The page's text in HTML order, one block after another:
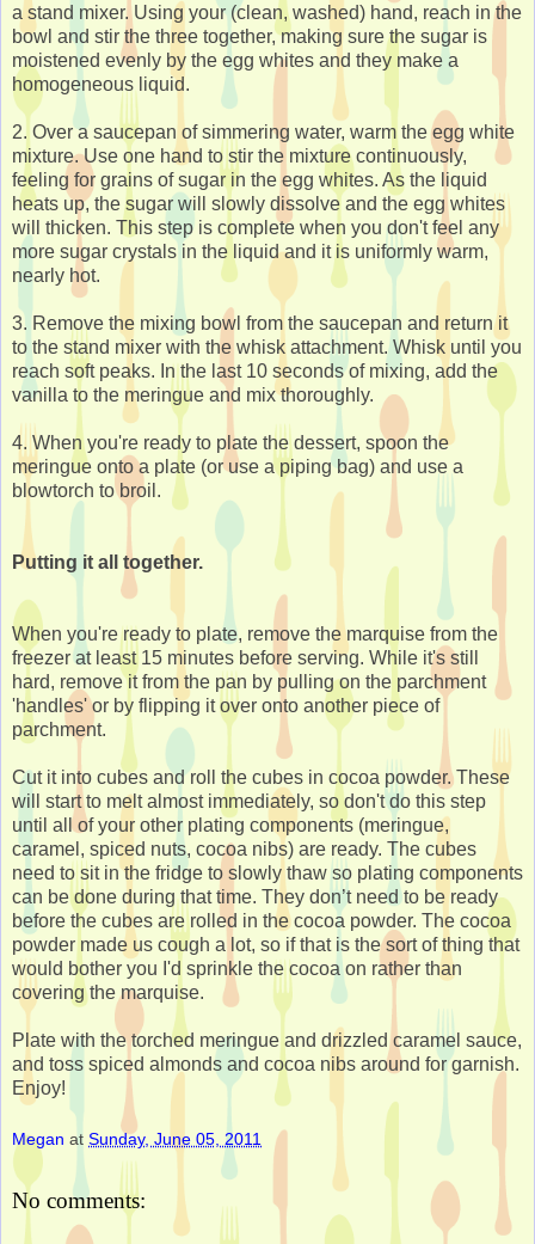
a stand mixer. Using your (clean, washed) hand, reach in the
bowl and stir the three together, making sure the sugar is
moistened evenly by the egg whites and they make a
homogeneous liquid.
2. Over a saucepan of simmering water, warm the egg white
mixture. Use one hand to stir the mixture continuously,
feeling for grains of sugar in the egg whites. As the liquid
heats up, the sugar will slowly dissolve and the egg whites
will thicken. This step is complete when you don't feel any
more sugar crystals in the liquid and it is uniformly warm,
nearly hot.
3. Remove the mixing bowl from the saucepan and return it
to the stand mixer with the whisk attachment. Whisk until you
reach soft peaks. In the last 10 seconds of mixing, add the
vanilla to the meringue and mix thoroughly.
4. When you're ready to plate the dessert, spoon the
meringue onto a plate (or use a piping bag) and use a
blowtorch to broil.
Putting it all together.
When you're ready to plate, remove the marquise from the
freezer at least 15 minutes before serving. While it's still
hard, remove it from the pan by pulling on the parchment
'handles' or by flipping it over onto another piece of
parchment.
Cut it into cubes and roll the cubes in cocoa powder. These
will start to melt almost immediately, so don't do this step
until all of your other plating components (meringue,
caramel, spiced nuts, cocoa nibs) are ready. The cubes
need to sit in the fridge to slowly thaw so plating components
can be done during that time. They don’t need to be ready
before the cubes are rolled in the cocoa powder. The cocoa
powder made us cough a lot, so if that is the sort of thing that
would bother you I'd sprinkle the cocoa on rather than
covering the marquise.
Plate with the torched meringue and drizzled caramel sauce,
and toss spiced almonds and cocoa nibs around for garnish.
Enjoy!
Megan at Sunday, June 05, 2011
No comments: